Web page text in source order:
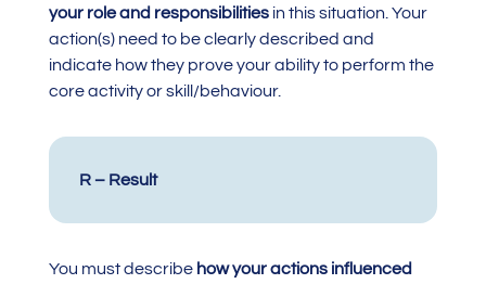
your role and responsibilitiesin this situation. Your
action(s) need to be clearly described and
indicate how they prove your ability to perform the
core activity or skill/behaviour.
R – Result
You must describe how your actions influenced